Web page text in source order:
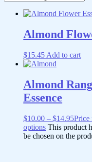
Almond
$15.45 Add to cart
Almond
Essence
$10.00 – $14.95Price
options This product
be chosen on the